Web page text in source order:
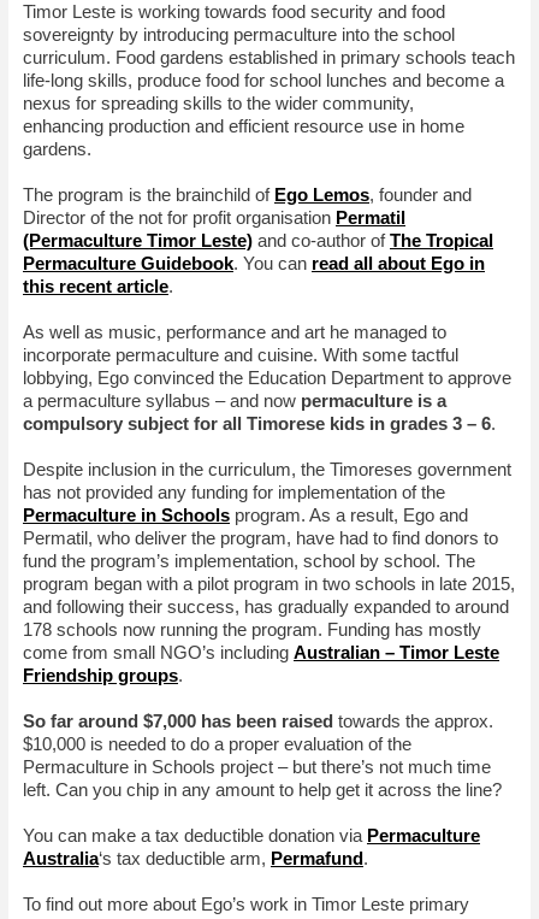
Timor Leste is working towards food security and food
sovereignty by introducing permaculture into the school
curriculum. Food gardens established in primary schools teach
life-long skills, produce food for school lunches and become a
nexus for spreading skills to the wider community,
enhancing production and efficient resource use in home
gardens.
The program is the brainchild of Ego Lemos, founder and
Director of the not for profit organisation Permatil
(Permaculture Timor Leste) and co-author ofThe Tropical
Permaculture Guidebook. You can read all about Ego in
this recent article.
As well as music, performance and art he managed to
incorporate permaculture and cuisine. With some tactful
lobbying, Ego convinced the Education Department to approve
a permaculture syllabus – and now permaculture is a
compulsory subject for all Timorese kids in grades 3 – 6.
Despite inclusion in the curriculum, the Timoreses government
has not provided any funding for implementation of the
Permaculture in Schools program. As a result, Ego and
Permatil, who deliver the program, have had to find donors to
fund the program’s implementation, school by school. The
program began with a pilot program in two schools in late 2015,
and following their success, has gradually expanded to around
178 schools now running the program. Funding has mostly
come from small NGO’s including Australian – Timor Leste
Friendship groups.
So far around $7,000 has been raised towards the approx.
$10,000 is needed to do a proper evaluation of the
Permaculture in Schools project – but there’s not much time
left. Can you chip in any amount to help get it across the line?
You can make a tax deductible donation via Permaculture
Australia‘s tax deductible arm, Permafund.
To find out more about Ego’s work in Timor Leste primary